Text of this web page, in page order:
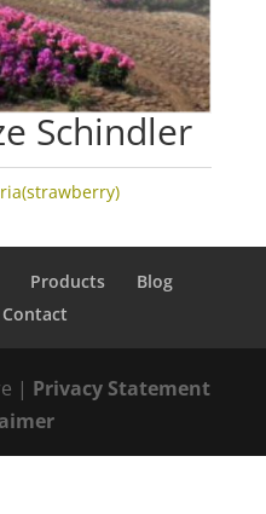
Schindler
Products
Blog
Contact
| Privacy Statement